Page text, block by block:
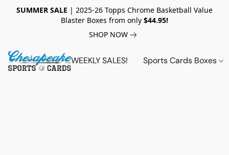
SUMMER SALE | 2025-26 Topps Chrome Basketball Value
Blaster Boxes from only $44.95!
SHOP NOW
WEEKLY SALES! Sports Cards Boxes